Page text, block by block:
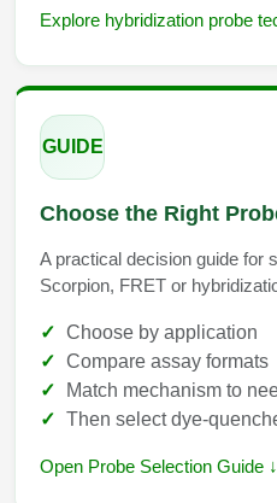
Explore hybridization probe
GUIDE
Choose the Right
A practical decision guide for
Scorpion, FRET or
Choose by application
Compare assay formats
Match mechanism to
Then select dye-
Open Probe Selection Guide